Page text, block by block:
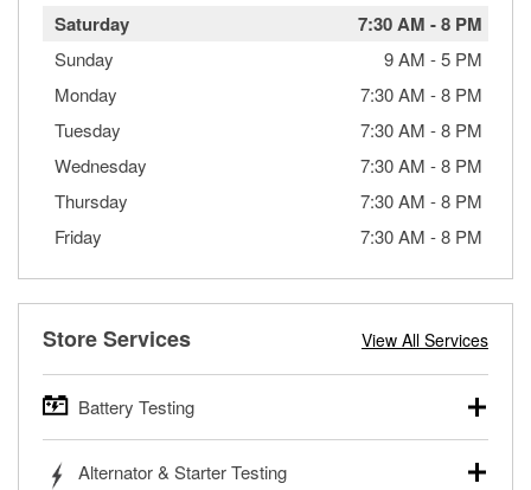
Saturday 7:30 AM -8 PM
Sunday 9 AM -5 PM
Monday
7:30 AM -8 PM
Tuesday
7:30 AM -8 PM
Wednesday
7:30 AM -8 PM
Thursday
7:30 AM -8 PM
Friday
7:30 AM -8 PM
Store Services View All Services
Battery Testing
trucks, SUVs, commercial and heavy-duty vehicles, and
Alternator & Starter Testing